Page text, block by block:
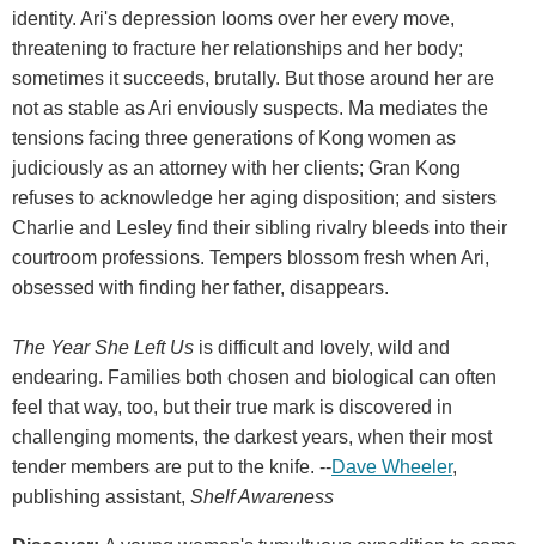
identity. Ari's depression looms over her every move,
threatening to fracture her relationships and her body;
sometimes it succeeds, brutally. But those around her are
not as stable as Ari enviously suspects. Ma mediates the
tensions facing three generations of Kong women as
judiciously as an attorney with her clients; Gran Kong
refuses to acknowledge her aging disposition; and sisters
Charlie and Lesley find their sibling rivalry bleeds into their
courtroom professions. Tempers blossom fresh when Ari,
obsessed with finding her father, disappears.
The Year She Left Us is difficult and lovely, wild and
endearing. Families both chosen and biological can often
feel that way, too, but their true mark is discovered in
challenging moments, the darkest years, when their most
tender members are put to the knife. --Dave Wheeler,
publishing assistant, Shelf Awareness